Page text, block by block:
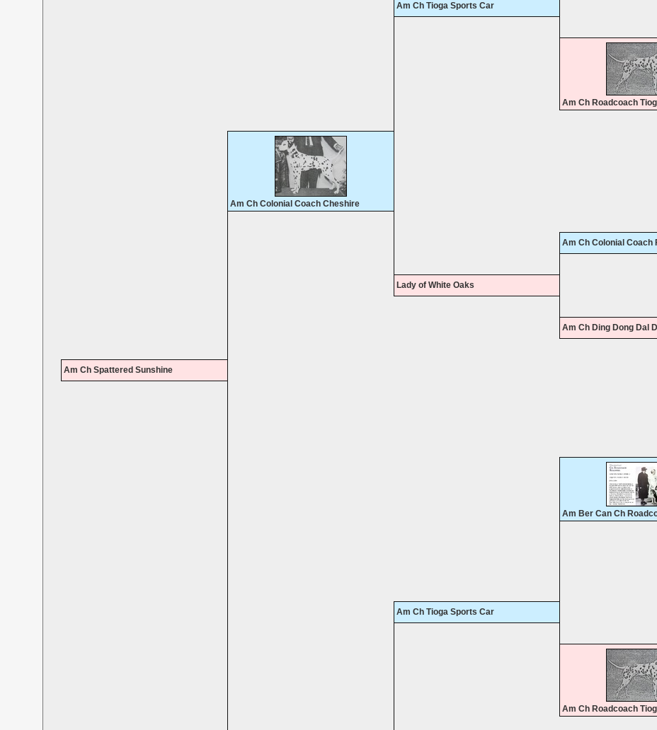
Am Ch Tioga Sports Car
Am Ch Roadcoach
Am Ch Colonial Coach Cheshire
Am Ch Colonial Coach
Lady of White Oaks
Am Ch Ding Dong Dal
Am Ch Spattered Sunshine
Am Ber Can Ch
Am Ch Tioga Sports Car
Am Ch Roadcoach